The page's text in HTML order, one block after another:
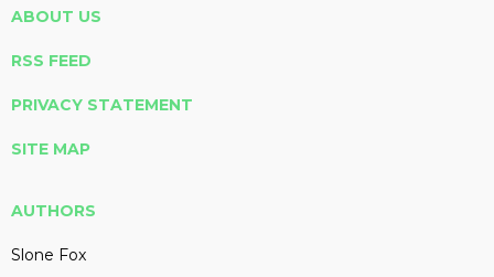
ABOUT US
RSS FEED
PRIVACY STATEMENT
SITE MAP
AUTHORS
Slone Fox